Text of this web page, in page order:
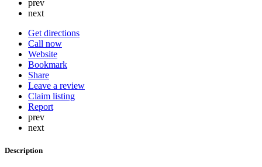
prev
next
Get directions
Call now
Website
Bookmark
Share
Leave a review
Claim listing
Report
prev
next
Description